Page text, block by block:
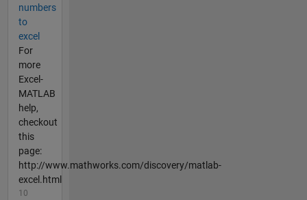
numbers
to
excel
For
more
Excel-
MATLAB
help,
checkout
this
page:
http://www.mathworks.com/discovery/matlab-
excel.html
10